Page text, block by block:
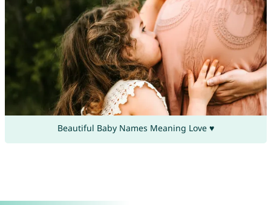
Beautiful Baby Names Meaning Love ♥